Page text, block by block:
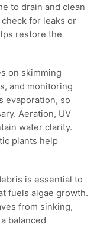
to drain and clean
for leaks or
restore the
on skimming
and monitoring
evaporation, so
Aeration, UV
water clarity.
plants help
is essential to
fuels algae growth.
from sinking,
balanced